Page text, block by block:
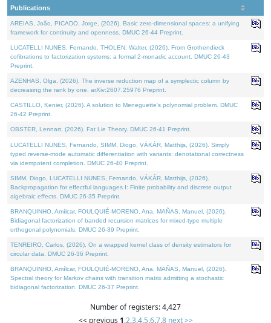
Publications
AREIAS, João, PICADO, Jorge, (2026). Basic zero-dimensional spaces: a unifying
framework for continuity and openness. DMUC 26-44 Preprint.
LUCATELLI NUNES, Fernando, THOLEN, Walter, (2026). From Grothendieck
cofibrations to factorization systems: a formal 2-monadic account. DMUC 26-43
Preprint.
AZENHAS, Olga, (2026). The inverse reduction map of a symplectic column by
decreasing the rank by one. arXiv:2607.25976 Preprint.
CASTILLO, Kenier, (2026). A solution to Meneguette's polynomial problem. DMUC
26-42 Preprint.
OBSTER, Lennart, (2026). Fat Lie Theory. DMUC 26-41 Preprint.
LUCATELLI NUNES, Fernando, SIMM, Diogo, VÁKÁR, Matthijs, (2026). Simply
typed reverse-mode automatic differentiation with variants: denotational correctness
via idempotent completion. DMUC 26-40 Preprint.
SIMM, Diogo, LUCATELLI NUNES, Fernando, VÁKÁR, Matthijs, (2026).
Backpropagation for effectful languages I: Finite probability and discrete output
algebraic effects. DMUC 26-35 Preprint.
BRANQUINHO, Amílcar, FOULQUIÉ-MORENO, Ana, MAÑAS, Manuel, (2026).
Bidiagonal factorization of banded recursion matrices for mixed-type multiple
orthogonal polynomials. DMUC 26-39 Preprint.
TENREIRO, Carlos, (2026). On a wrapped kernel class of density estimators for
circular data. DMUC 26-36 Preprint.
BRANQUINHO, Amílcar, FOULQUIÉ-MORENO, Ana, MAÑAS, Manuel, (2026).
Spectral theory for Markov chains with transition matrix admitting a stochastic
bidiagonal factorization. DMUC 26-37 Preprint.
Number of registers: 4,427
<< previous 1,2,3,4,5,6,7,8 next >>